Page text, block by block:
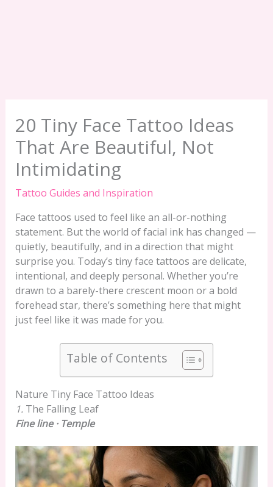
20 Tiny Face Tattoo Ideas
That Are Beautiful, Not
Intimidating
Tattoo Guides and Inspiration
Face tattoos used to feel like an all-or-nothing
statement. But the world of facial ink has changed —
quietly, beautifully, and in a direction that might
surprise you. Today’s tiny face tattoos are delicate,
intentional, and deeply personal. Whether you’re
drawn to a barely-there crescent moon or a bold
forehead star, there’s something here that might
just feel like it was made for you.
Table of Contents
Nature Tiny Face Tattoo Ideas
1. The Falling Leaf
Fine line · Temple